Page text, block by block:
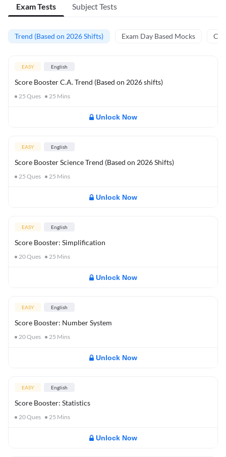
Exam Tests Subject Tests
Trend (Based on 2026 Shifts) Exam Day Based Mocks
EASY English
Score Booster C.A. Trend (Based on 2026 shifts)
25 Ques 25 Mins
Unlock Now
EASY English
Score Booster Science Trend (Based on 2026 Shifts)
25 Ques 25 Mins
Unlock Now
EASY English
Score Booster: Simplification
20Ques 25 Mins
Unlock Now
EASY English
Score Booster: Number System
20Ques 25 Mins
Unlock Now
EASY English
Score Booster: Statistics
20Ques 25 Mins
Unlock Now